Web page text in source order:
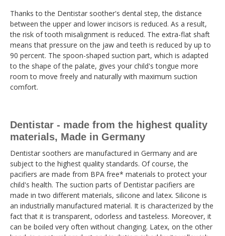
Thanks to the Dentistar soother's dental step, the distance
between the upper and lower incisors is reduced. As a result,
the risk of tooth misalignment is reduced. The extra-flat shaft
means that pressure on the jaw and teeth is reduced by up to
90 percent. The spoon-shaped suction part, which is adapted
to the shape of the palate, gives your child's tongue more
room to move freely and naturally with maximum suction
comfort.
Dentistar - made from the highest quality
materials, Made in Germany
Dentistar soothers are manufactured in Germany and are
subject to the highest quality standards. Of course, the
pacifiers are made from BPA free* materials to protect your
child's health. The suction parts of Dentistar pacifiers are
made in two different materials, silicone and latex. Silicone is
an industrially manufactured material. It is characterized by the
fact that it is transparent, odorless and tasteless. Moreover, it
can be boiled very often without changing. Latex, on the other